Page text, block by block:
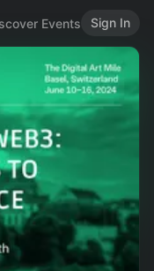
Events Sign In